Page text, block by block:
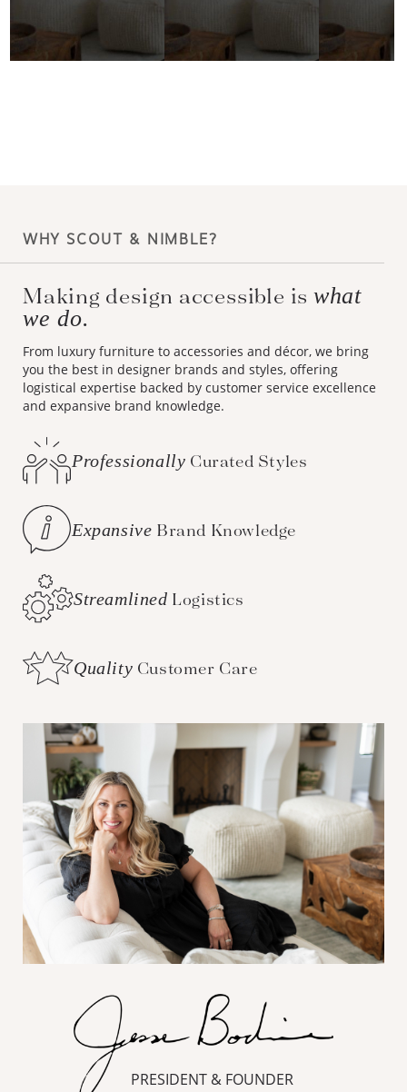
WHY SCOUT & NIMBLE?
Making design accessible iswhat
we do.
From luxury furniture to accessories and décor, we bring
you the best in designer brands and styles, offering
logistical expertise backed by customer service excellence
and expansive brand knowledge.
Professionally Curated Styles
Expansive Brand Knowledge
Streamlined Logistics
Quality Customer Care
PRESIDENT & FOUNDER